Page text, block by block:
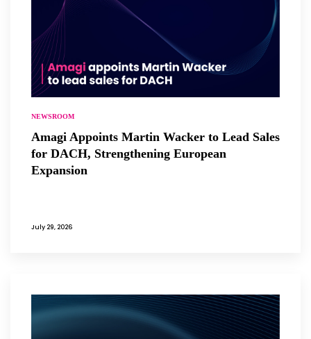
NEWSROOM
Amagi Appoints Martin Wacker to Lead Sales
for DACH, Strengthening European
Expansion
July 29, 2026